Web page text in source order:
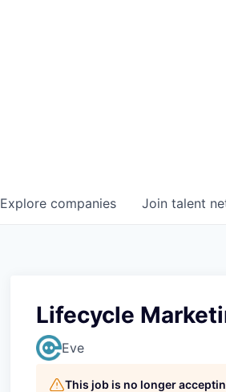
Explore companies Join talent
Lifecycle
Eve
This job is no longer